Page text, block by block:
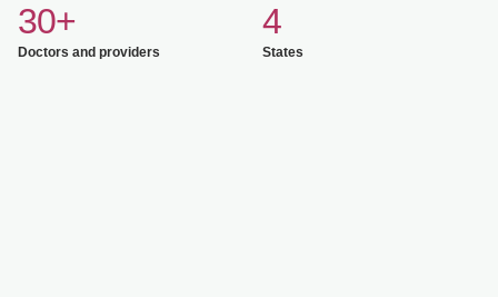
30+
Doctors and providers
4
States